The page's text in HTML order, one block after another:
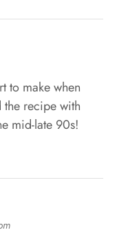
to make when
recipe with
mid-late 90s!